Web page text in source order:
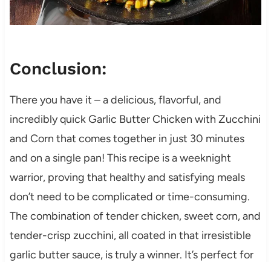
Conclusion:
There you have it – a delicious, flavorful, and
incredibly quick Garlic Butter Chicken with Zucchini
and Corn that comes together in just 30 minutes
and on a single pan! This recipe is a weeknight
warrior, proving that healthy and satisfying meals
don’t need to be complicated or time-consuming.
The combination of tender chicken, sweet corn, and
tender-crisp zucchini, all coated in that irresistible
garlic butter sauce, is truly a winner. It’s perfect for